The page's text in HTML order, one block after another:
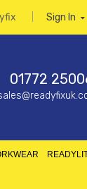
Sign In
01772